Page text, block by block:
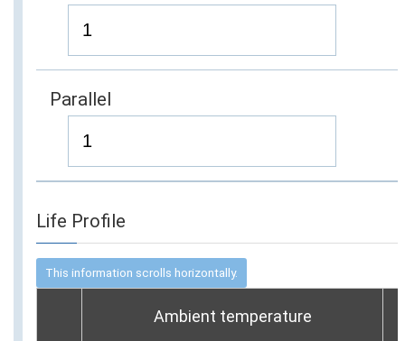
Parallel
Life Profile
Ambient temperature